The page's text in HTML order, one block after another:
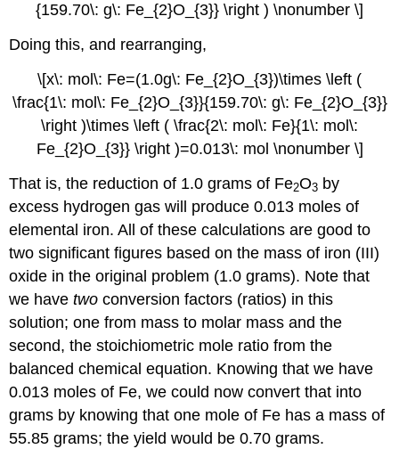
{159.70\: g\: Fe_{2}O_{3}} \right ) \nonumber \]
Doing this, and rearranging,
\[x\: mol\: Fe=(1.0g\: Fe_{2}O_{3})\times \left (
\frac{1\: mol\: Fe_{2}O_{3}}{159.70\: g\: Fe_{2}O_{3}}
\right )\times \left ( \frac{2\: mol\: Fe}{1\: mol\:
Fe_{2}O_{3}} \right )=0.013\: mol \nonumber \]
That is, the reduction of 1.0 grams of Fe2O3 by
excess hydrogen gas will produce 0.013 moles of
elemental iron. All of these calculations are good to
two significant figures based on the mass of iron (III)
oxide in the original problem (1.0 grams). Note that
we havetwo conversion factors (ratios) in this
solution; one from mass to molar mass and the
second, the stoichiometric mole ratio from the
balanced chemical equation. Knowing that we have
0.013 moles of Fe, we could now convert that into
grams by knowing that one mole of Fe has a mass of
55.85 grams; the yield would be 0.70 grams.